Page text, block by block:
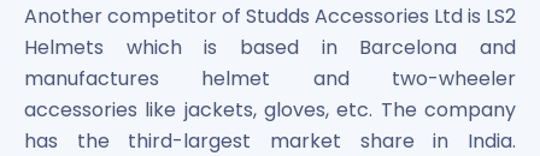
Another competitor of Studds Accessories Ltd is LS2
Helmets which is based in Barcelona and
manufactures helmet and two-wheeler
accessories like jackets, gloves, etc. The company
has the third-largest market share in India.